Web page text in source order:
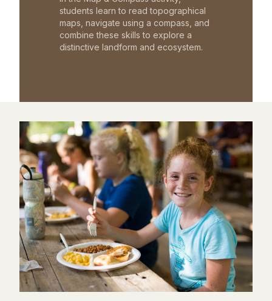
students learn to read topographical
maps, navigate using a compass, and
combine these skills to explore a
distinctive landform and ecosystem.